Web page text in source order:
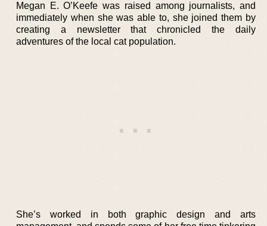
Megan E. O’Keefe was raised among journalists, and
immediately when she was able to, she joined them by
creating a newsletter that chronicled the daily
adventures of the local cat population.
She’s worked in both graphic design and arts